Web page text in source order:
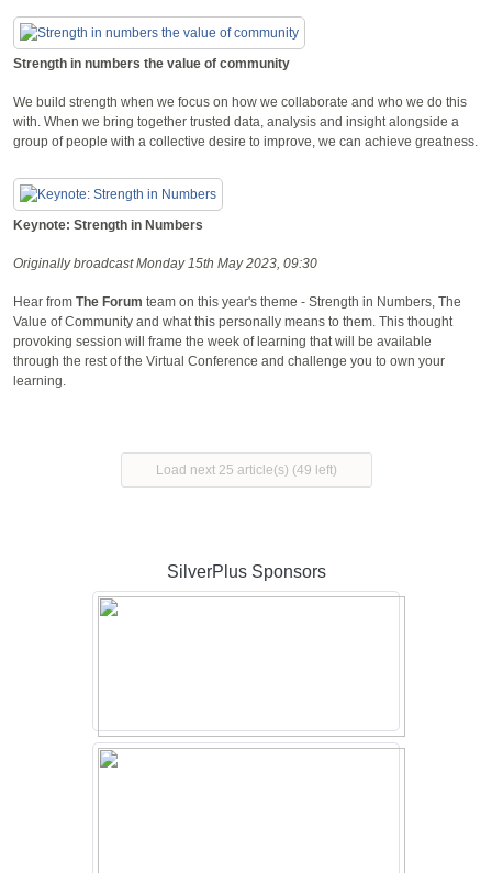
Strength in numbers the value of community
We build strength when we focus on how we collaborate and who we do this
with. When we bring together trusted data, analysis and insight alongside a
group of people with a collective desire to improve, we can achieve greatness.
Keynote: Strength in Numbers
Originally broadcast Monday 15th May 2023, 09:30
Hear from The Forum team on this year's theme - Strength in Numbers, The
Value of Community and what this personally means to them. This thought
provoking session will frame the week of learning that will be available
through the rest of the Virtual Conference and challenge you to own your
learning.
Load next 25 article(s) (49 left)
SilverPlus Sponsors